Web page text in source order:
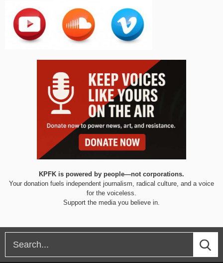
KPFK is powered by people—not corporations.
Your donation fuels independent journalism, radical culture, and a voice
for the voiceless.
Support the media you believe in.